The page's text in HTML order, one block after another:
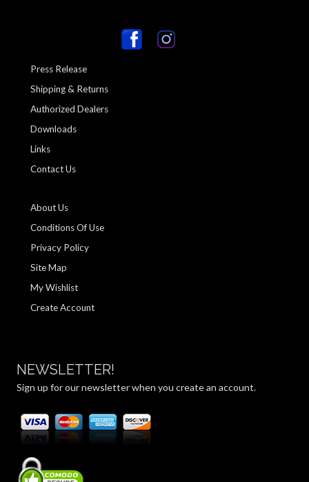
Press Release
Shipping & Returns
Authorized Dealers
Downloads
Links
Contact Us
About Us
Conditions Of Use
Privacy Policy
Site Map
My Wishlist
Create Account
NEWSLETTER!
Sign up for our newsletter when you create an account.